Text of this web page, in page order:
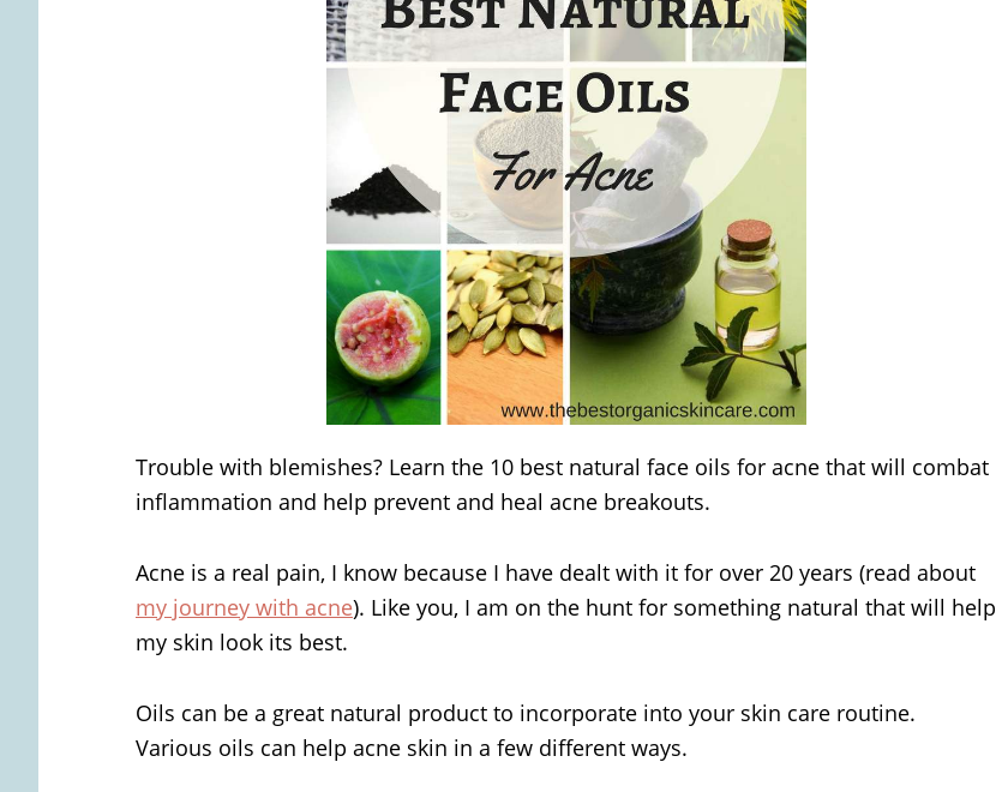
Trouble with blemishes? Learn the 10 best natural face oils for acne that will combat
inflammation and help prevent and heal acne breakouts.
Acne is a real pain, I know because I have dealt with it for over 20 years (read about
my journey with acne). Like you, I am on the hunt for something natural that will help
my skin look its best.
Oils can be a great natural product to incorporate into your skin care routine.
Various oils can help acne skin in a few different ways.